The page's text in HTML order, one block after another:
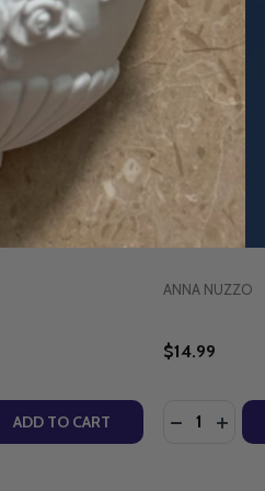
Songs & Stories
Nuzzo &
(Full Album -
OF AMAZING
QUANTITY OF AMAZING
ADD TO CART
Believe:
Songs - Fr.
Anna Nuzzo
Download)
ANNA NUZZO
$14.99
Quantity: